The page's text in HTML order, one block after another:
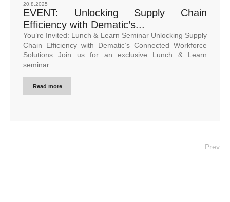
20.8.2025
EVENT: Unlocking Supply Chain
Efficiency with Dematic’s...
You’re Invited: Lunch & Learn Seminar Unlocking Supply
Chain Efficiency with Dematic’s Connected Workforce
Solutions Join us for an exclusive Lunch & Learn
seminar...
Read more
Prev